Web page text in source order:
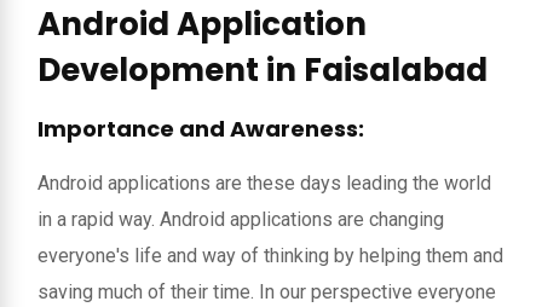
Android Application
Development in Faisalabad
Importance and Awareness:
Android applications are these days leading the world
in a rapid way. Android applications are changing
everyone's life and way of thinking by helping them and
saving much of their time. In our perspective everyone